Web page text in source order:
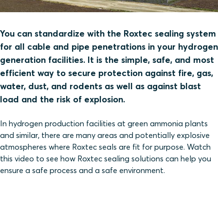
You can standardize with the Roxtec sealing system
for all cable and pipe penetrations in your hydrogen
generation facilities. It is the simple, safe, and most
efficient way to secure protection against fire, gas,
water, dust, and rodents as well as against blast
load and the risk of explosion.
In hydrogen production facilities at green ammonia plants
and similar, there are many areas and potentially explosive
atmospheres where Roxtec seals are fit for purpose. Watch
this video to see how Roxtec sealing solutions can help you
ensure a safe process and a safe environment.